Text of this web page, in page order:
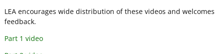
LEA encourages wide distribution of these videos and welcomes
feedback.
Part 1 video